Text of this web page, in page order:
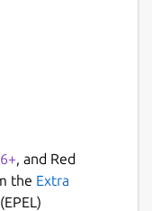
, and Red
the Extra
(EPEL)